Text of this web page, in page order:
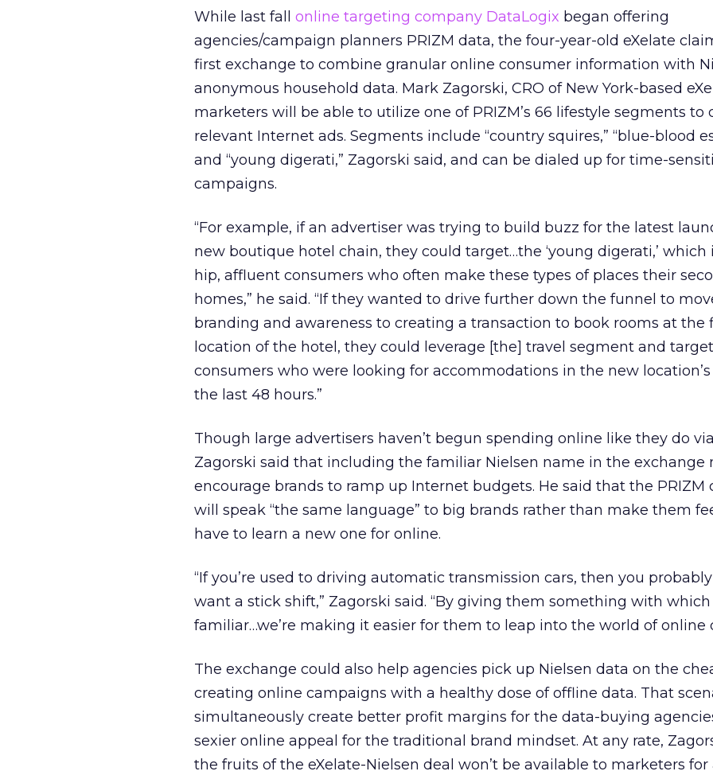
While last fall online targeting company DataLogix began offering
agencies/campaign planners PRIZM data, the four-year-old eXelate
first exchange to combine granular online consumer information with
anonymous household data. Mark Zagorski, CRO of New York-based
marketers will be able to utilize one of PRIZM’s 66 lifestyle segments to
relevant Internet ads. Segments include “country squires,” “blue-blood
and “young digerati,” Zagorski said, and can be dialed up for time-
campaigns.
“For example, if an advertiser was trying to build buzz for the latest
new boutique hotel chain, they could target…the ‘young digerati,’ which
hip, affluent consumers who often make these types of places their
homes,” he said. “If they wanted to drive further down the funnel to
branding and awareness to creating a transaction to book rooms at the
location of the hotel, they could leverage [the] travel segment and target
consumers who were looking for accommodations in the new
the last 48 hours.”
Though large advertisers haven’t begun spending online like they do
Zagorski said that including the familiar Nielsen name in the exchange
encourage brands to ramp up Internet budgets. He said that the PRIZM
will speak “the same language” to big brands rather than make them
have to learn a new one for online.
“If you’re used to driving automatic transmission cars, then you
want a stick shift,” Zagorski said. “By giving them something with
familiar…we’re making it easier for them to leap into the world of online
The exchange could also help agencies pick up Nielsen data on the
creating online campaigns with a healthy dose of offline data. That
simultaneously create better profit margins for the data-buying
sexier online appeal for the traditional brand mindset. At any rate,
the fruits of the eXelate-Nielsen deal won’t be available to marketers for